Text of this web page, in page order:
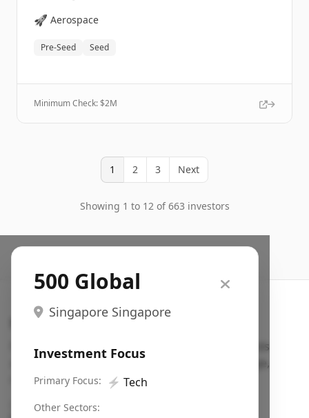
🚀 Aerospace
Pre-Seed Seed
Minimum Check: $2M
1 2 3 Next
Showing 1 to 12 of 663 investors
500 Global
Singapore Singapore
Investment Focus
Primary Focus: ⚡ Tech
Other Sectors:
Search VC
Fundraising database for founders: find VC funds
actively investing in startups in your sector, stage,
region, etc.
Pitch deck examples (1,400+)